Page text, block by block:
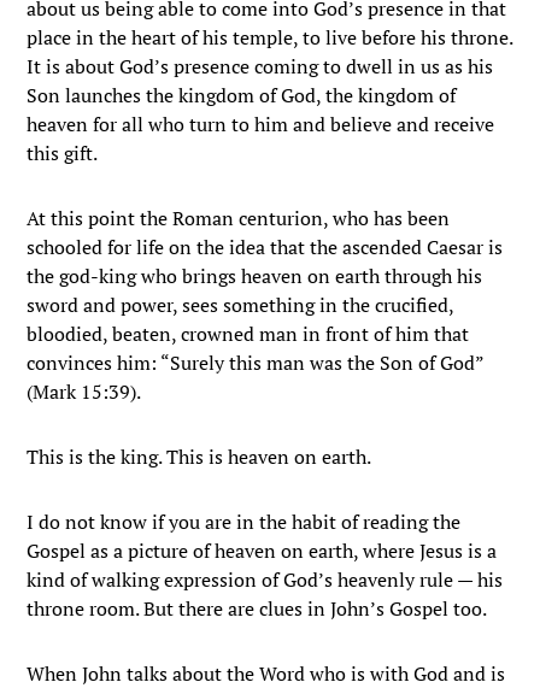
about us being able to come into God’s presence in that
place in the heart of his temple, to live before his throne.
It is about God’s presence coming to dwell in us as his
Son launches the kingdom of God, the kingdom of
heaven for all who turn to him and believe and receive
this gift.
At this point the Roman centurion, who has been
schooled for life on the idea that the ascended Caesar is
the god-king who brings heaven on earth through his
sword and power, sees something in the crucified,
bloodied, beaten, crowned man in front of him that
convinces him: “Surely this man was the Son of God”
(Mark 15:39).
This is the king. This is heaven on earth.
I do not know if you are in the habit of reading the
Gospel as a picture of heaven on earth, where Jesus is a
kind of walking expression of God’s heavenly rule — his
throne room. But there are clues in John’s Gospel too.
When John talks about the Word who is with God and is